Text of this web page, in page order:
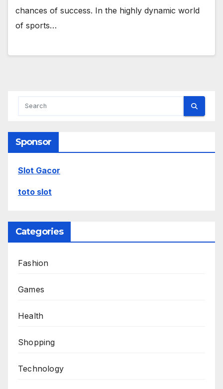
chances of success. In the highly dynamic world
of sports…
Sponsor
Slot Gacor
toto slot
Categories
Fashion
Games
Health
Shopping
Technology